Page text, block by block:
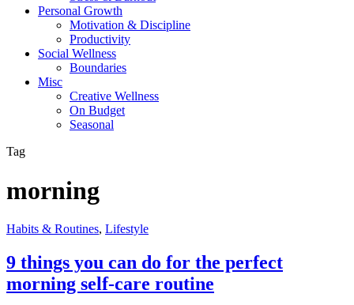
Personal Growth
Motivation & Discipline
Productivity
Social Wellness
Boundaries
Misc
Creative Wellness
On Budget
Seasonal
Tag
morning
Habits & Routines, Lifestyle
9 things you can do for the perfect
morning self-care routine